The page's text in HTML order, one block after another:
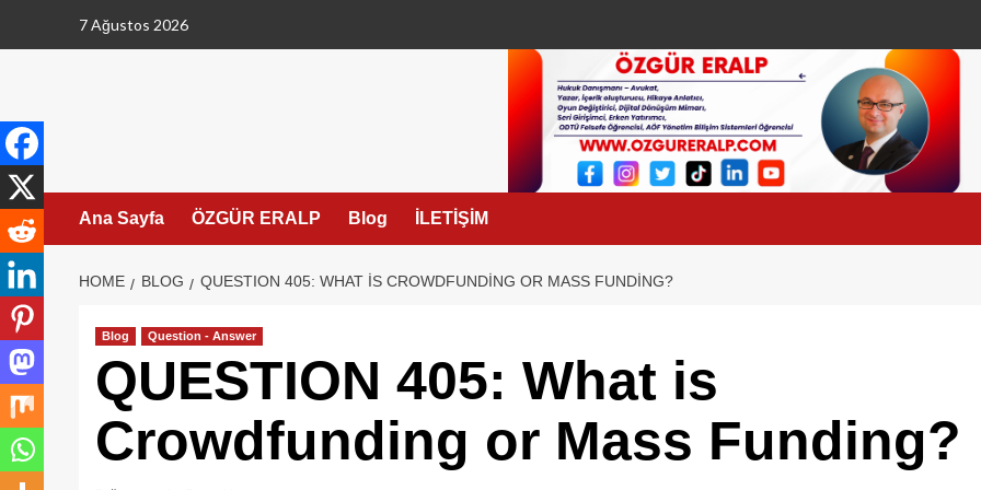
7 Ağustos 2026
Ana Sayfa ÖZGÜR ERALP Blog İLETİŞİM
HOME BLOG QUESTION 405: WHAT IS CROWDFUNDING OR MASS FUNDING?
Blog Question - Answer
QUESTION 405: What is
Crowdfunding or Mass Funding?